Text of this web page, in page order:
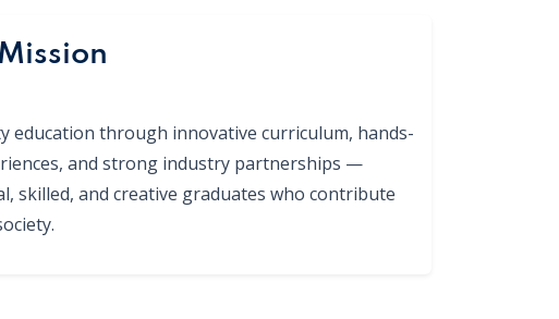
education through innovative curriculum, hands-
and strong industry partnerships —
skilled, and creative graduates who contribute